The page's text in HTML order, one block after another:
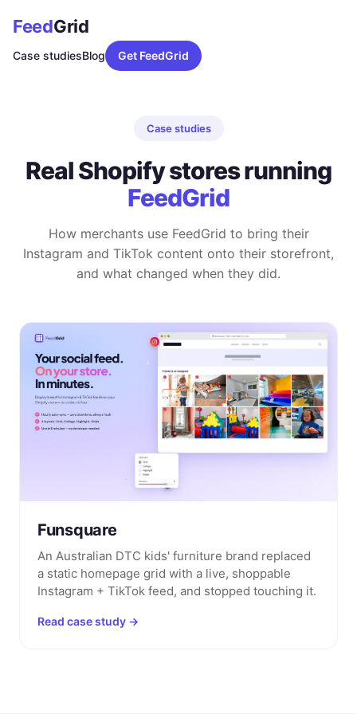
FeedGrid
Case studiesBlog Get FeedGrid
Case studies
Real Shopify stores running
FeedGrid
How merchants use FeedGrid to bring their
Instagram and TikTok content onto their storefront,
and what changed when they did.
Funsquare
An Australian DTC kids' furniture brand replaced
a static homepage grid with a live, shoppable
Instagram + TikTok feed, and stopped touching it.
Read case study →